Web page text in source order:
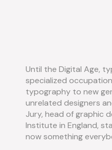
Until the Digital Age,
specialized
typography to new
unrelated designers
Jury, head of graphic
Institute in England,
now something